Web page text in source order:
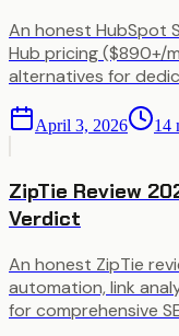
An honest HubSpot
Hub pricing ($890+/
alternatives for
April 3, 2026 14
ZipTie Review
Verdict
An honest ZipTie
automation, link
for comprehensive